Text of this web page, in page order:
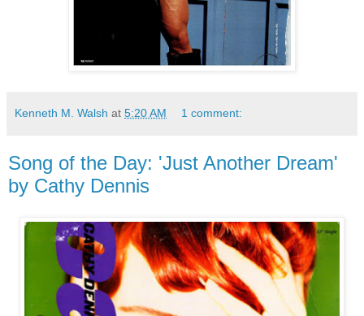
Kenneth M. Walsh at 5:20 AM 1 comment:
Song of the Day: 'Just Another Dream'
by Cathy Dennis